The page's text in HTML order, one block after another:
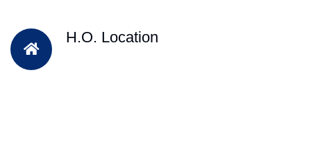
H.O. Location